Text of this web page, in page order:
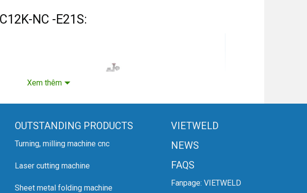
NC -E21S:
Xem thêm
OUTSTANDING PRODUCTS
Turning, milling machine cnc
Laser cutting machine
Sheet metal folding machine
VIETWELD
NEWS
FAQS
Fanpage: VIETWELD